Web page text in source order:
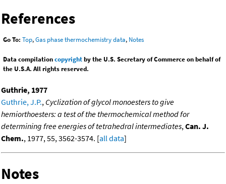
References
Go To: Top,Gas phase thermochemistry data, Notes
Data compilationcopyrightby the U.S. Secretary of Commerce on behalf of
the U.S.A. All rights reserved.
Guthrie, 1977
Guthrie, J.P., Cyclization of glycol monoesters to give
hemiorthoesters: a test of the thermochemical method for
determining free energies of tetrahedral intermediates,Can. J.
Chem., 1977, 55, 3562-3574. [all data]
Notes